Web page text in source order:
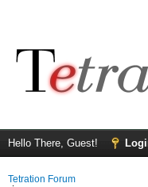
Hello There, Guest!
Tetration Forum